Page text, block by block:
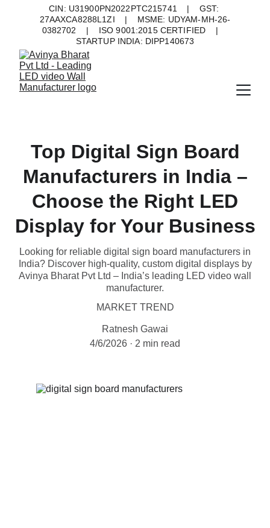
CIN: U31900PN2022PTC215741    |    GST:
27AAXCA8288L1ZI    |    MSME: UDYAM-MH-26-
0382702    |    ISO 9001:2015 CERTIFIED    |
STARTUP INDIA: DIPP140673
Top Digital Sign Board
Manufacturers in India –
Choose the Right LED
Display for Your Business
Looking for reliable digital sign board manufacturers in
India? Discover high-quality, custom digital displays by
Avinya Bharat Pvt Ltd – India’s leading LED video wall
manufacturer.
MARKET TREND
Ratnesh Gawai
4/6/2026
2 min read